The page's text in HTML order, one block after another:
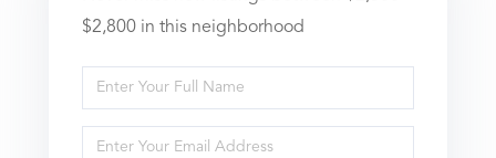
$2,800 in this neighborhood
Enter
Full
Name
Enter